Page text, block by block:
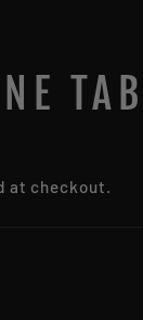
at checkout.